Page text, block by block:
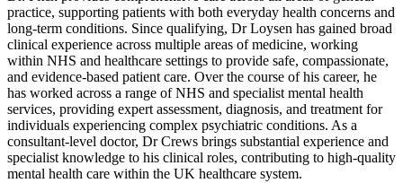
practice, supporting patients with both everyday health concerns and
long-term conditions. Since qualifying, Dr Loysen has gained broad
clinical experience across multiple areas of medicine, working
within NHS and healthcare settings to provide safe, compassionate,
and evidence-based patient care. Over the course of his career, he
has worked across a range of NHS and specialist mental health
services, providing expert assessment, diagnosis, and treatment for
individuals experiencing complex psychiatric conditions. As a
consultant-level doctor, Dr Crews brings substantial experience and
specialist knowledge to his clinical roles, contributing to high-quality
mental health care within the UK healthcare system.